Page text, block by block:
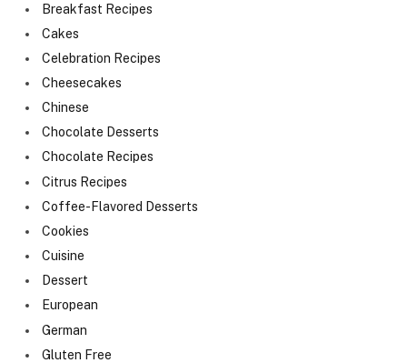
Breakfast Recipes
Cakes
Celebration Recipes
Cheesecakes
Chinese
Chocolate Desserts
Chocolate Recipes
Citrus Recipes
Coffee-Flavored Desserts
Cookies
Cuisine
Dessert
European
German
Gluten Free